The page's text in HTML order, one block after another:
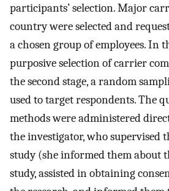
participants’ selection. Major
country were selected and
a chosen group of employees. In
purposive selection of carrier
the second stage, a random
used to target respondents. The
methods were administered
the investigator, who supervised
study (she informed them about
study, assisted in obtaining